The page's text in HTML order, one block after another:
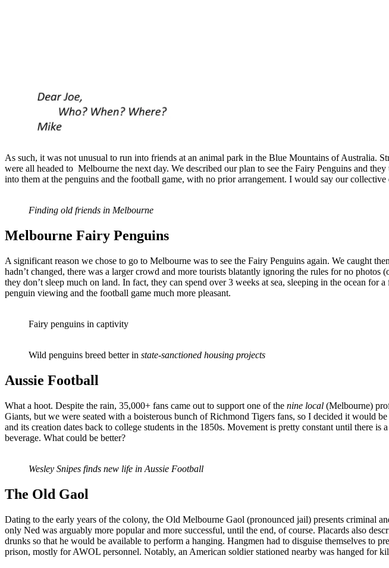
As such, it was not unusual to run into friends at an animal park in the Blue Mountains of
were all headed to Melbourne the next day. We described our plan to see the Fairy Penguins and
into them at the penguins and the football game, with no prior arrangement. I would say our
Finding old friends in Melbourne
Melbourne Fairy Penguins
A significant reason we chose to go to Melbourne was to see the Fairy Penguins again. We caught
hadn’t changed, there was a larger crowd and more tourists blatantly ignoring the rules for no
they don’t sleep much on land. In fact, they can spend over 3 weeks at sea, sleeping in the ocean
penguin viewing and the football game much more pleasant.
Fairy penguins in captivity
Wild penguins breed better in state-sanctioned housing projects
Aussie Football
What a hoot. Despite the rain, 35,000+ fans came out to support one of the nine local (Melbourne)
Giants, but we were seated with a boisterous bunch of Richmond Tigers fans, so I decided it would
and its creation dates back to college students in the 1850s. Movement is pretty constant until there
beverage. What could be better?
Wesley Snipes finds new life in Aussie Football
The Old Gaol
Dating to the early years of the colony, the Old Melbourne Gaol (pronounced jail) presents criminal
only Ned was arguably more popular and more successful, until the end, of course. Placards also
drunks so that he would be available to perform a hanging. Hangmen had to disguise themselves to
prison, mostly for AWOL personnel. Notably, an American soldier stationed nearby was hanged for